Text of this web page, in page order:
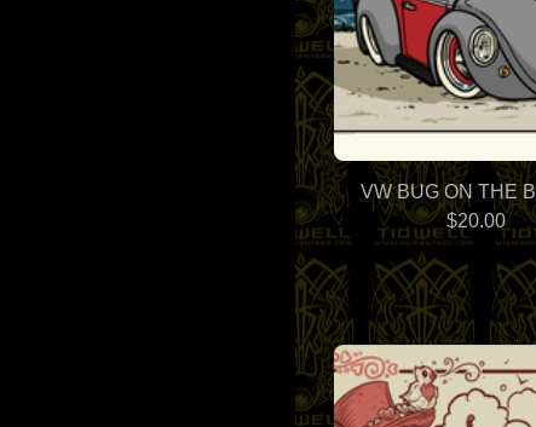
VW BUG ON THE
$20.00